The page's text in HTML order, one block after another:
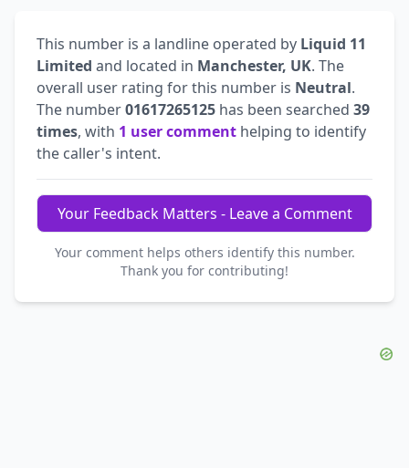
This number is a landline operated by Liquid 11
Limited and located in Manchester, UK. The
overall user rating for this number is Neutral.
The number01617265125 has been searched 39
times, with 1 user comment helping to identify
the caller's intent.
Your Feedback Matters - Leave a Comment
Your comment helps others identify this number.
Thank you for contributing!